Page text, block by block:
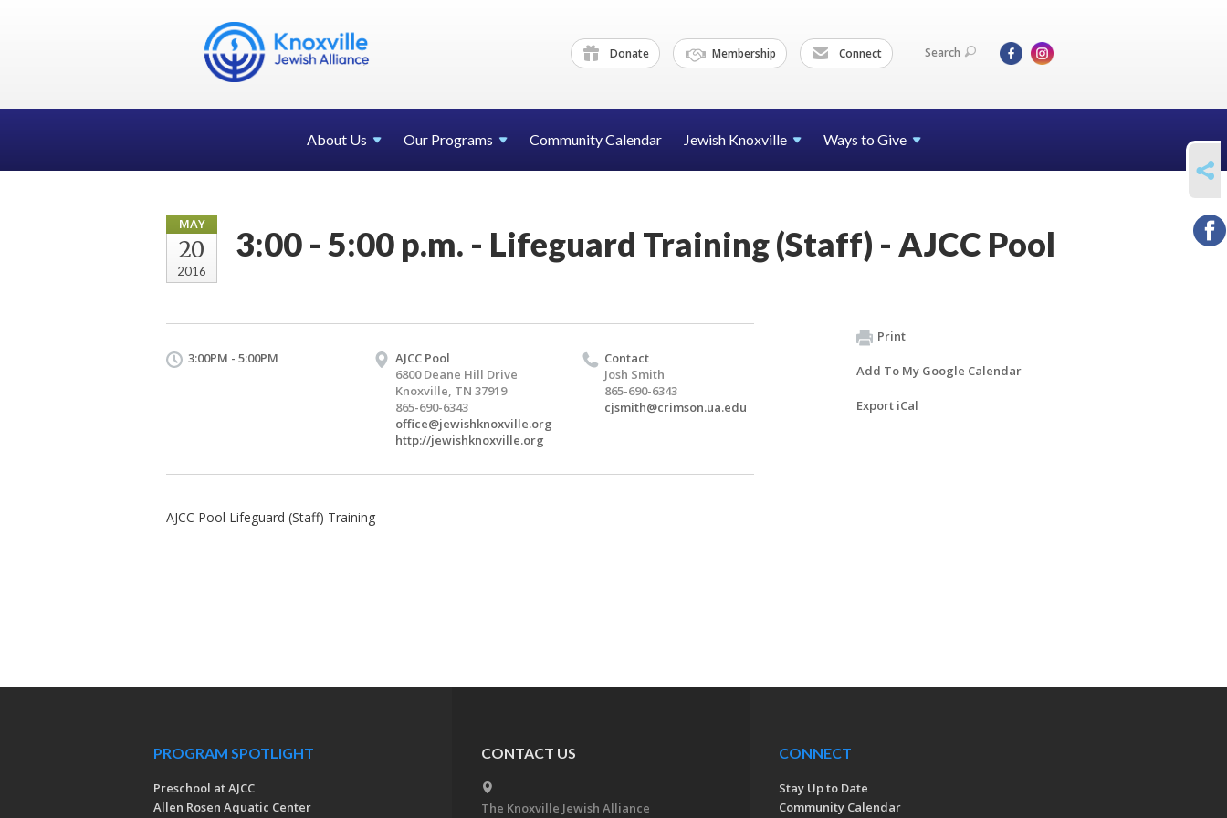
Donate Membership Connect Search
About Us Our Programs Community Calendar Jewish Knoxville Ways to Give
MAY
20
2016
3:00 - 5:00 p.m. - Lifeguard Training (Staff) - AJCC Pool
3:00PM - 5:00PM
AJCC Pool
6800 Deane Hill Drive
Knoxville, TN 37919
865-690-6343
office@jewishknoxville.org
http://jewishknoxville.org
Contact
Josh Smith
865-690-6343
cjsmith@crimson.ua.edu
AJCC Pool Lifeguard (Staff) Training
Print
Add To My Google Calendar
Export iCal
SHARE
PROGRAM SPOTLIGHT
Preschool at AJCC
Allen Rosen Aquatic Center
CONTACT US
The Knoxville Jewish Alliance
CONNECT
Stay Up to Date
Community Calendar